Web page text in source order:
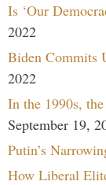
Is ‘Our
2022
Biden Commits
2022
In the 1990s,
September 19,
Putin’s
How Liberal